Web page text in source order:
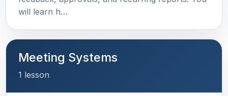
will learn h…
Meeting Systems
1 lesson